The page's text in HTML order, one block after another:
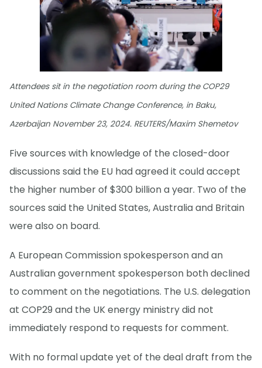
Attendees sit in the negotiation room during the COP29
United Nations Climate Change Conference, in Baku,
Azerbaijan November 23, 2024. REUTERS/Maxim Shemetov
Five sources with knowledge of the closed-door
discussions said the EU had agreed it could accept
the higher number of $300 billion a year. Two of the
sources said the United States, Australia and Britain
were also on board.
A European Commission spokesperson and an
Australian government spokesperson both declined
to comment on the negotiations. The U.S. delegation
at COP29 and the UK energy ministry did not
immediately respond to requests for comment.
With no formal update yet of the deal draft from the